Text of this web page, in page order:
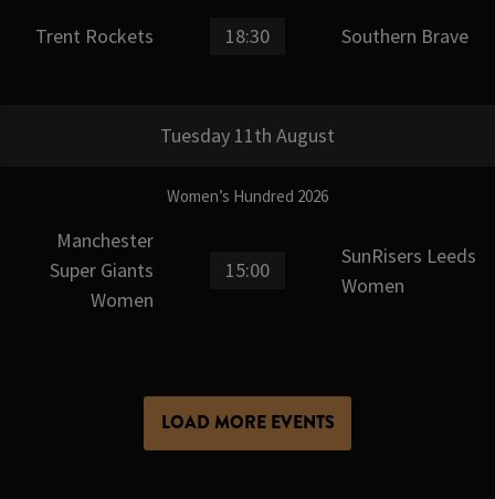
Trent Rockets 18:30 Southern Brave
Tuesday 11th August
Women’s Hundred 2026
Manchester
Super Giants
Women
15:00
SunRisers Leeds
Women
LOAD MORE EVENTS